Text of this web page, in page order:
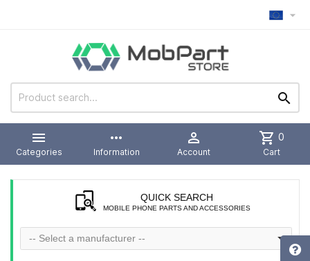



Categories
more_horiz
Information

Account
shopping_cart 0
Cart
QUICK SEARCH
MOBILE PHONE PARTS AND ACCESSORIES
-- Select a manufacturer --